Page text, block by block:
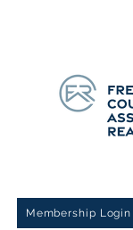
Membership Login